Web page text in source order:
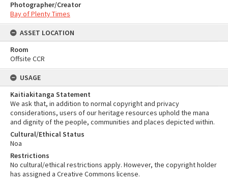
Photographer/Creator
Bay of Plenty Times
ASSET LOCATION
Room
Offsite CCR
USAGE
Kaitiakitanga Statement
We ask that, in addition to normal copyright and privacy
considerations, users of our heritage resources uphold the mana
and dignity of the people, communities and places depicted within.
Cultural/Ethical Status
Noa
Restrictions
No cultural/ethical restrictions apply. However, the copyright holder
has assigned a Creative Commons license.